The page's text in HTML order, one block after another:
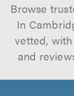
Browse
In
vetted,
and